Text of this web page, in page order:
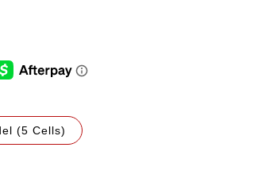
(5 Cells)